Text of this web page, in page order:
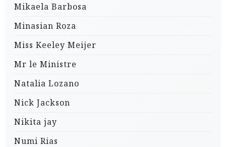
Mikaela Barbosa
Minasian Roza
Miss Keeley Meijer
Mr le Ministre
Natalia Lozano
Nick Jackson
Nikita jay
Numi Rias